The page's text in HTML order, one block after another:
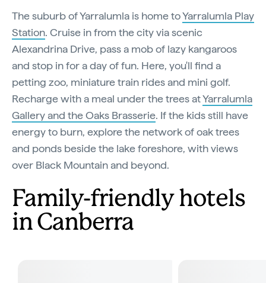
The suburb of Yarralumla is home toYarralumla Play
Station. Cruise in from the city via scenic
Alexandrina Drive, pass a mob of lazy kangaroos
and stop in for a day of fun. Here, you'll find a
petting zoo, miniature train rides and mini golf.
Recharge with a meal under the trees atYarralumla
Gallery and the Oaks Brasserie. If the kids still have
energy to burn, explore the network of oak trees
and ponds beside the lake foreshore, with views
over Black Mountain and beyond.
Family-friendly hotels
in Canberra